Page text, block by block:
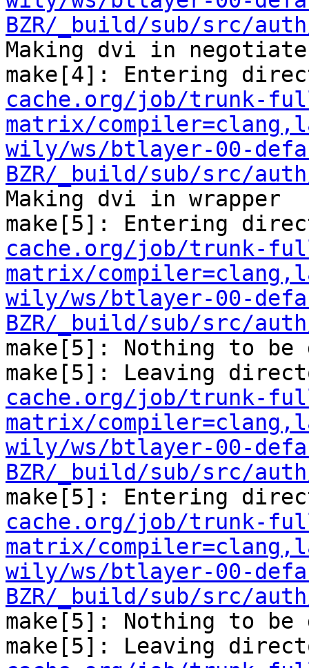
BZR/_build/sub/src/
Making dvi in negotiate
make[4]: Entering
cache.org/job/trunk-
matrix/
wily/ws/btlayer-00-
BZR/_build/sub/src/
Making dvi in wrapper
make[5]: Entering
cache.org/job/trunk-
matrix/
wily/ws/btlayer-00-
BZR/_build/sub/src/
make[5]: Nothing to
make[5]: Leaving
cache.org/job/trunk-
matrix/
wily/ws/btlayer-00-
BZR/_build/sub/src/
make[5]: Entering
cache.org/job/trunk-
matrix/
wily/ws/btlayer-00-
BZR/_build/sub/src/
make[5]: Nothing to
make[5]: Leaving